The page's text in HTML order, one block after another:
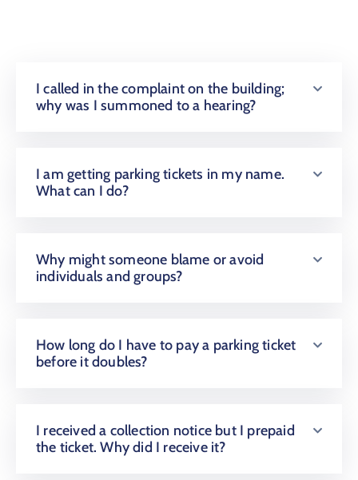
I called in the complaint on the building;
why was I summoned to a hearing?
I am getting parking tickets in my name.
What can I do?
Why might someone blame or avoid
individuals and groups?
How long do I have to pay a parking ticket
before it doubles?
I received a collection notice but I prepaid
the ticket. Why did I receive it?